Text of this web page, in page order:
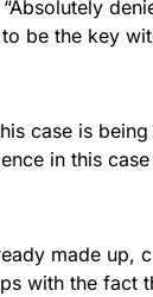
be the key
case is
in this
made up,
with the fact